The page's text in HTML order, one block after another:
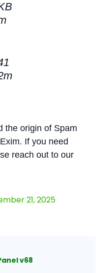
the origin of Spam
If you need
reach out to our
21, 2025
v68